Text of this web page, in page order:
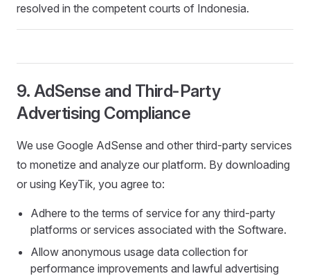
resolved in the competent courts of Indonesia.
9. AdSense and Third-Party
Advertising Compliance
We use Google AdSense and other third-party services
to monetize and analyze our platform. By downloading
or using KeyTik, you agree to:
Adhere to the terms of service for any third-party
platforms or services associated with the Software.
Allow anonymous usage data collection for
performance improvements and lawful advertising